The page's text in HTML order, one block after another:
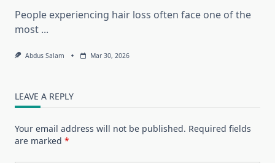
People experiencing hair loss often face one of the
most ...
Abdus Salam Mar 30, 2026
LEAVE A REPLY
Your email address will not be published. Required fields
are marked *